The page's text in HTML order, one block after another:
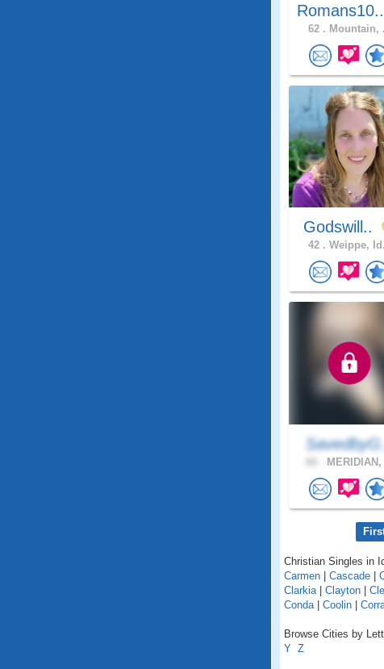
Romans10..
62 . Mountain,
Godswill..
42 . Weippe,
SavedbyG..
MERIDIAN,
Christian Singles in
Carmen
Cascade
Clarkia| Clayton
Conda| Coolin
Browse Cities by
Y Z